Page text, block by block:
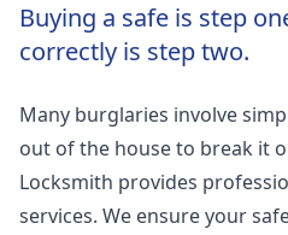
Buying a safe is step
correctly is step two.
Many burglaries involve
out of the house to break it
Locksmith provides
services. We ensure your